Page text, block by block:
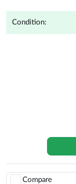
Condition:
Compare